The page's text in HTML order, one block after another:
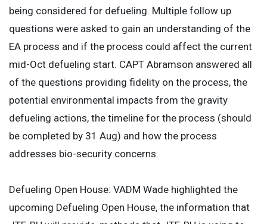
being considered for defueling. Multiple follow up
questions were asked to gain an understanding of the
EA process and if the process could affect the current
mid-Oct defueling start. CAPT Abramson answered all
of the questions providing fidelity on the process, the
potential environmental impacts from the gravity
defueling actions, the timeline for the process (should
be completed by 31 Aug) and how the process
addresses bio-security concerns.
Defueling Open House: VADM Wade highlighted the
upcoming Defueling Open House, the information that